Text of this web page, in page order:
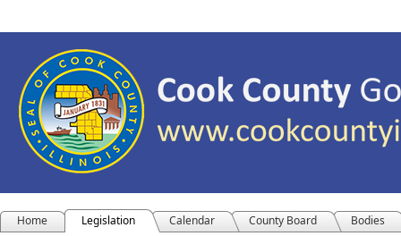
Home Legislation Calendar County Board Bodies